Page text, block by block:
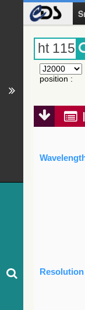
position :
Resolution